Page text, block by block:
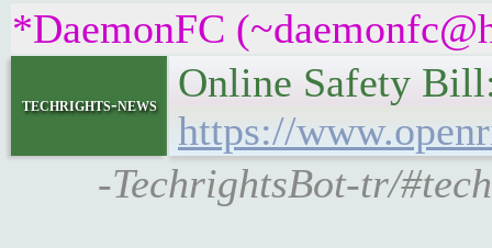
*DaemonFC
techrights-news
Online Safety
https://
-TechrightsBot-tr/